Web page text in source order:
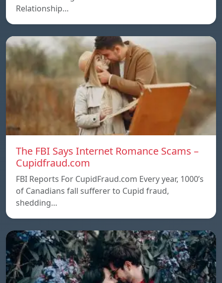
Relationship…
The FBI Says Internet Romance Scams –
Cupidfraud.com
FBI Reports For CupidFraud.com Every year, 1000’s
of Canadians fall sufferer to Cupid fraud,
shedding…